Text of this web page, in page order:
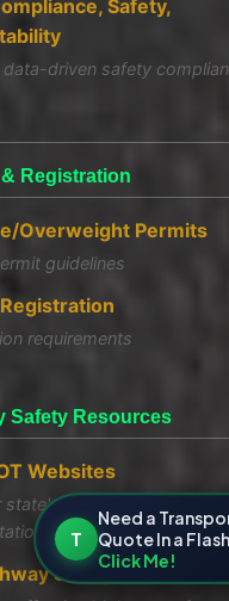
Safety,
data-driven safety
Registration
Overweight Permits
guidelines
requirements
Safety Resources
Websites
state's Department of
Safety Laws
T
Need a
Quote In a
Click Me!